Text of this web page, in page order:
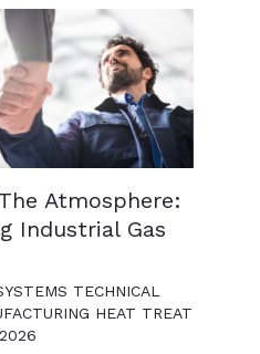
Atmosphere:
Industrial Gas
TECHNICAL
HEAT TREAT